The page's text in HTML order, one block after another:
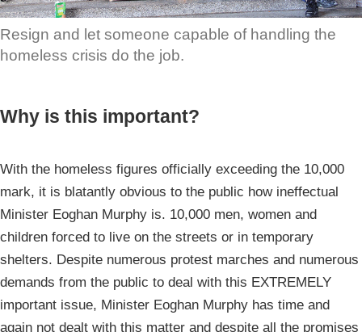
Resign and let someone capable of handling the
homeless crisis do the job.
Why is this important?
With the homeless figures officially exceeding the 10,000
mark, it is blatantly obvious to the public how ineffectual
Minister Eoghan Murphy is. 10,000 men, women and
children forced to live on the streets or in temporary
shelters. Despite numerous protest marches and numerous
demands from the public to deal with this EXTREMELY
important issue, Minister Eoghan Murphy has time and
again not dealt with this matter and despite all the promises